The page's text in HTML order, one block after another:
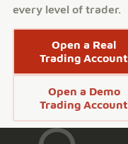
every level of trader.
Open a Real
Trading Account
Open a Demo
Trading Account